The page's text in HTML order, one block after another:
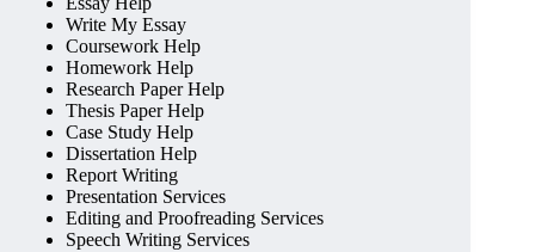
Write My Essay
Coursework Help
Homework Help
Research Paper Help
Thesis Paper Help
Case Study Help
Dissertation Help
Report Writing
Presentation Services
Editing and Proofreading Services
Speech Writing Services